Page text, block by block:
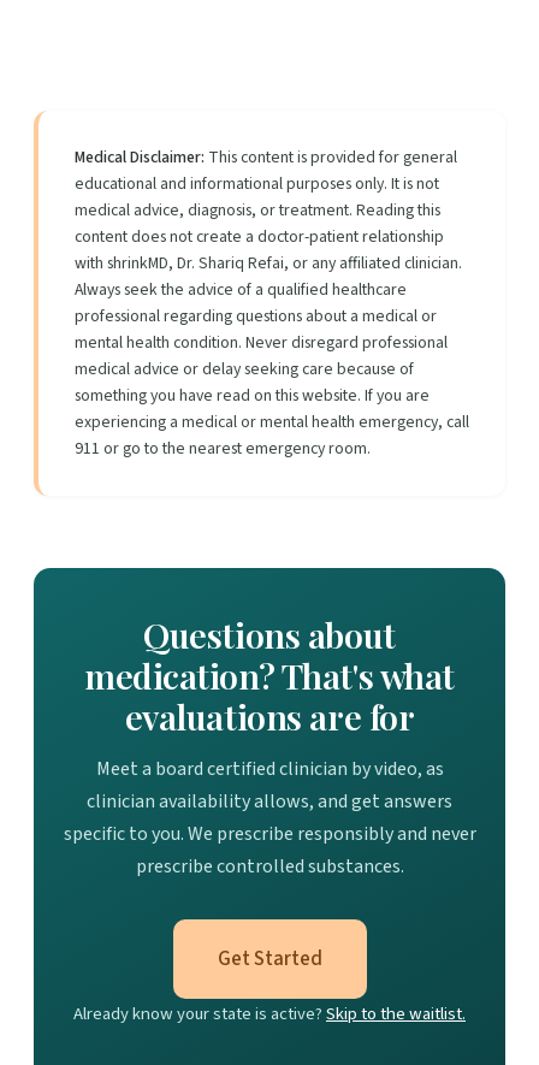
Medical Disclaimer: This content is provided for general
educational and informational purposes only. It is not
medical advice, diagnosis, or treatment. Reading this
content does not create a doctor-patient relationship
with shrinkMD, Dr. Shariq Refai, or any affiliated clinician.
Always seek the advice of a qualified healthcare
professional regarding questions about a medical or
mental health condition. Never disregard professional
medical advice or delay seeking care because of
something you have read on this website. If you are
experiencing a medical or mental health emergency, call
911 or go to the nearest emergency room.
Questions about
medication? That's what
evaluations are for
Meet a board certified clinician by video, as
clinician availability allows, and get answers
specific to you. We prescribe responsibly and never
prescribe controlled substances.
Get Started
Already know your state is active?Skip to the waitlist.